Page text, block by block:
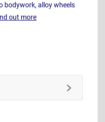
bodywork, alloy wheels
out more